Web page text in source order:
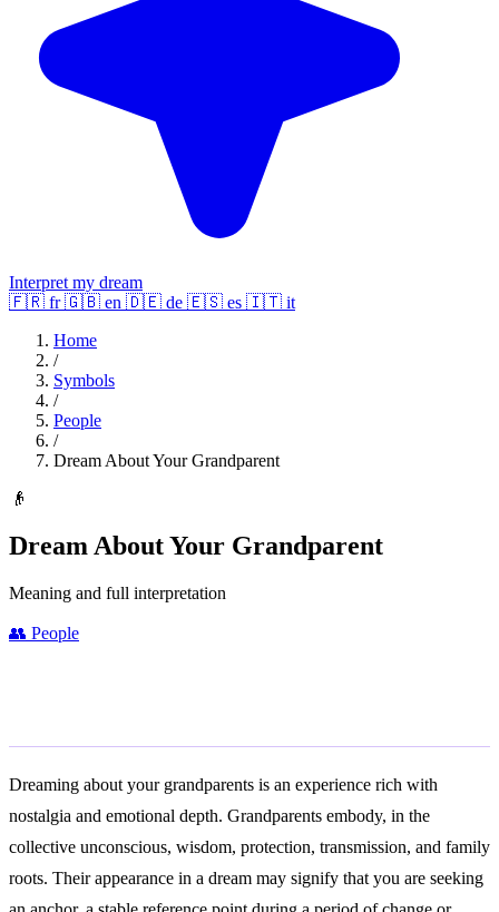
Interpret my dream
🇫🇷 fr 🇬🇧 en 🇩🇪 de 🇪🇸 es 🇮🇹 it
Home
/
Symbols
/
People
/
Dream About Your Grandparent
👴
Dream About Your Grandparent
Meaning and full interpretation
👥 People
Dreaming about your grandparents is an experience rich with
nostalgia and emotional depth. Grandparents embody, in the
collective unconscious, wisdom, protection, transmission, and family
roots. Their appearance in a dream may signify that you are seeking